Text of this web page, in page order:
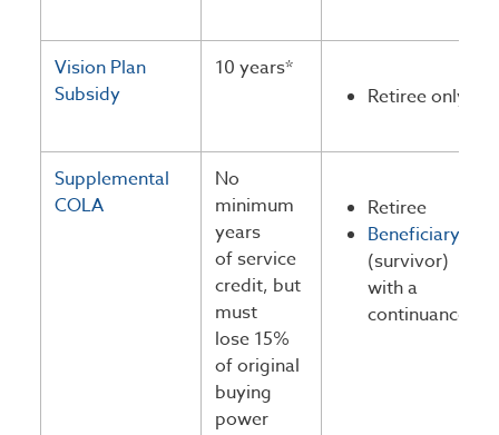
Vision Plan
Subsidy
10 years*
Retiree only
Supplemental
COLA
No
minimum
years
of service
credit, but
must
lose 15%
of original
buying
power
Retiree
Beneficiary
(survivor)
with a
continuance